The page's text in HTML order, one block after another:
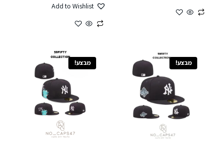
Add to Wishlist
מבצע! מבצע!